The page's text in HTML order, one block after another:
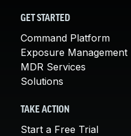
GET STARTED
Command Platform
Exposure Management
MDR Services
Solutions
TAKE ACTION
Start a Free Trial